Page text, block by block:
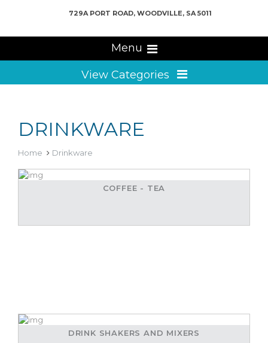
729A PORT ROAD, WOODVILLE, SA 5011
Menu
View Categories
DRINKWARE
Home Drinkware
COFFEE - TEA
DRINK SHAKERS AND MIXERS